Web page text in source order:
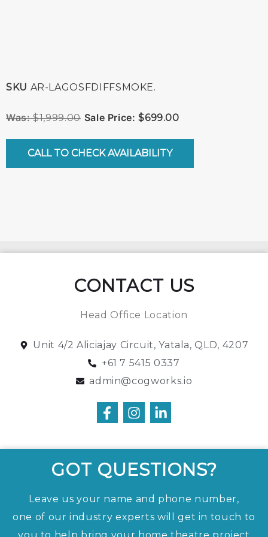
SKU AR-LAGOSFDIFFSMOKE.
$1,999.00 $699.00
CALL TO CHECK AVAILABILITY
CONTACT US
Head Office Location
Unit 4/2 Aliciajay Circuit, Yatala, QLD, 4207
+61 7 5415 0337
admin@cogworks.io
GOT QUESTIONS?
Leave us your name and phone number,
one of our industry experts will get in touch to
you to help bring your home theatre project